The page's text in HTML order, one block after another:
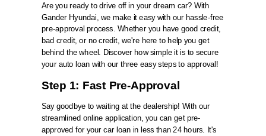
Are you ready to drive off in your dream car? With
Gander Hyundai , we make it easy with our hassle-free
pre-approval process. Whether you have good credit,
bad credit, or no credit, we're here to help you get
behind the wheel. Discover how simple it is to secure
your auto loan with our three easy steps to approval!
Step 1: Fast Pre-Approval
Say goodbye to waiting at the dealership! With our
streamlined online application, you can get pre-
approved for your car loan in less than 24 hours. It's